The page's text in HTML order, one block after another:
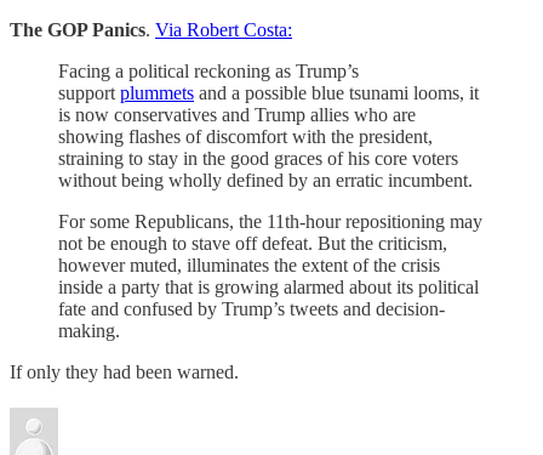
The GOP Panics. Via Robert Costa:
Facing a political reckoning as Trump’s
support plummets and a possible blue tsunami looms, it
is now conservatives and Trump allies who are
showing flashes of discomfort with the president,
straining to stay in the good graces of his core voters
without being wholly defined by an erratic incumbent.
For some Republicans, the 11th-hour repositioning may
not be enough to stave off defeat. But the criticism,
however muted, illuminates the extent of the crisis
inside a party that is growing alarmed about its political
fate and confused by Trump’s tweets and decision-
making.
If only they had been warned.